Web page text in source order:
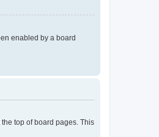
enabled by a board
top of board pages. This